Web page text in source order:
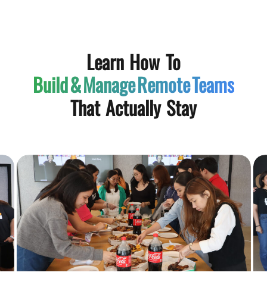
Learn How To
Build & ManageRemote Teams
That Actually Stay